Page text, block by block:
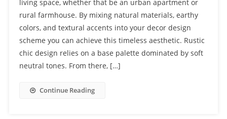
living space, whether that be an urban apartment or
rural farmhouse. By mixing natural materials, earthy
colors, and textural accents into your decor design
scheme you can achieve this timeless aesthetic. Rustic
chic design relies on a base palette dominated by soft
neutral tones. From there, […]
Continue Reading